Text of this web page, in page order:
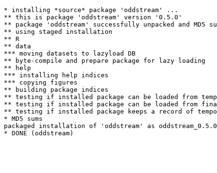
* installing *source* package 'oddstream' ...
** this is package 'oddstream' version '0.5.0'
** package 'oddstream' successfully unpacked and MD5
** using staged installation
** R
** data
*** moving datasets to lazyload DB
** byte-compile and prepare package for lazy loading
** help
*** installing help indices
*** copying figures
** building package indices
** testing if installed package can be loaded from
** testing if installed package can be loaded from
** testing if installed package keeps a record of
* MD5 sums
packaged installation of 'oddstream' as